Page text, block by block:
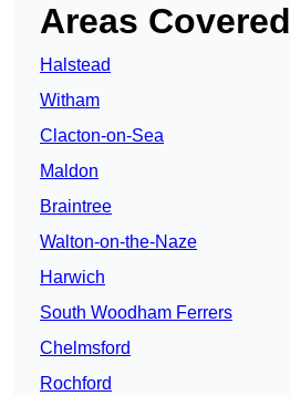
Areas Covered
Halstead
Witham
Clacton-on-Sea
Maldon
Braintree
Walton-on-the-Naze
Harwich
South Woodham Ferrers
Chelmsford
Rochford